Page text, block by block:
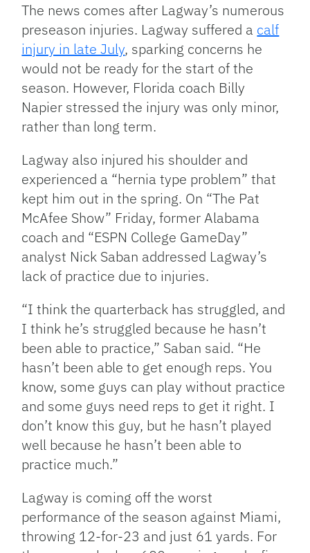
The news comes after Lagway’s numerous
preseason injuries. Lagway suffered a calf
injury in late July, sparking concerns he
would not be ready for the start of the
season. However, Florida coach Billy
Napier stressed the injury was only minor,
rather than long term.
Lagway also injured his shoulder and
experienced a “hernia type problem” that
kept him out in the spring. On “The Pat
McAfee Show” Friday, former Alabama
coach and “ESPN College GameDay”
analyst Nick Saban addressed Lagway’s
lack of practice due to injuries.
“I think the quarterback has struggled, and
I think he’s struggled because he hasn’t
been able to practice,” Saban said. “He
hasn’t been able to get enough reps. You
know, some guys can play without practice
and some guys need reps to get it right. I
don’t know this guy, but he hasn’t played
well because he hasn’t been able to
practice much.”
Lagway is coming off the worst
performance of the season against Miami,
throwing 12-for-23 and just 61 yards. For